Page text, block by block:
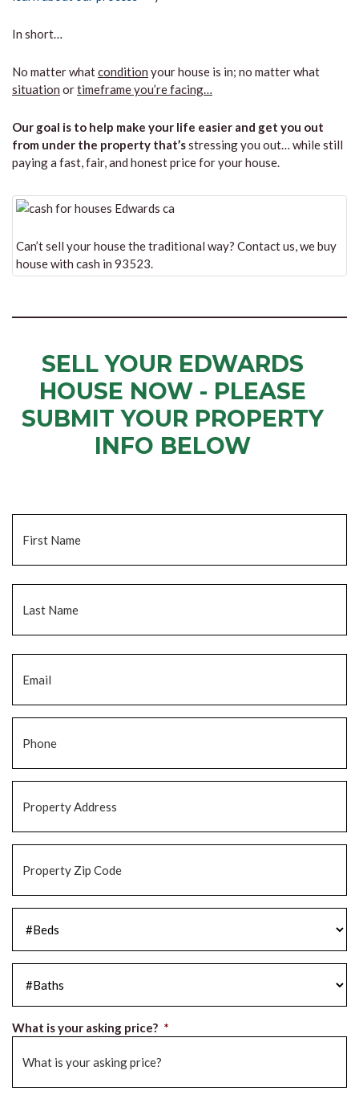
In short…
No matter whatcondition your house is in; no matter what
situation ortimeframe you’re facing…
Our goal is to help make your life easier and get you out
from under the property that’sstressing you out… while still
paying a fast, fair, and honest price for your house.
Can’t sell your house the traditional way? Contact us, we buy
house with cash in 93523.
SELL YOUR EDWARDS
HOUSE NOW - PLEASE
SUBMIT YOUR PROPERTY
INFO BELOW
Address *
Zip
What is your asking price? *